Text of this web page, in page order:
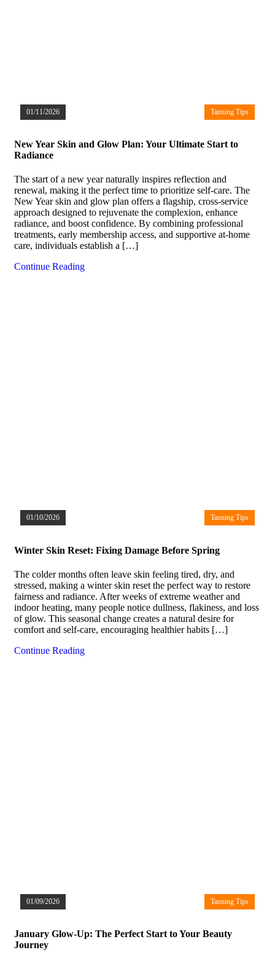
01/11/2026 Tanning Tips
New Year Skin and Glow Plan: Your Ultimate Start to
Radiance
The start of a new year naturally inspires reflection and
renewal, making it the perfect time to prioritize self-care. The
New Year skin and glow plan offers a flagship, cross-service
approach designed to rejuvenate the complexion, enhance
radiance, and boost confidence. By combining professional
treatments, early membership access, and supportive at-home
care, individuals establish a […]
Continue Reading
01/10/2026 Tanning Tips
Winter Skin Reset: Fixing Damage Before Spring
The colder months often leave skin feeling tired, dry, and
stressed, making a winter skin reset the perfect way to restore
fairness and radiance. After weeks of extreme weather and
indoor heating, many people notice dullness, flakiness, and loss
of glow. This seasonal change creates a natural desire for
comfort and self-care, encouraging healthier habits […]
Continue Reading
01/09/2026 Tanning Tips
January Glow-Up: The Perfect Start to Your Beauty
Journey